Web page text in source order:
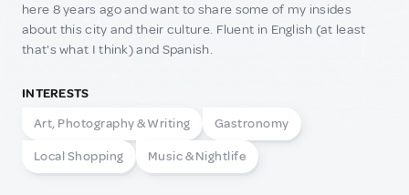
here 8 years ago and want to share some of my insides
about this city and their culture. Fluent in English (at least
that's what I think) and Spanish.
INTERESTS
Art, Photography & Writing
Gastronomy
Local Shopping Music & Nightlife